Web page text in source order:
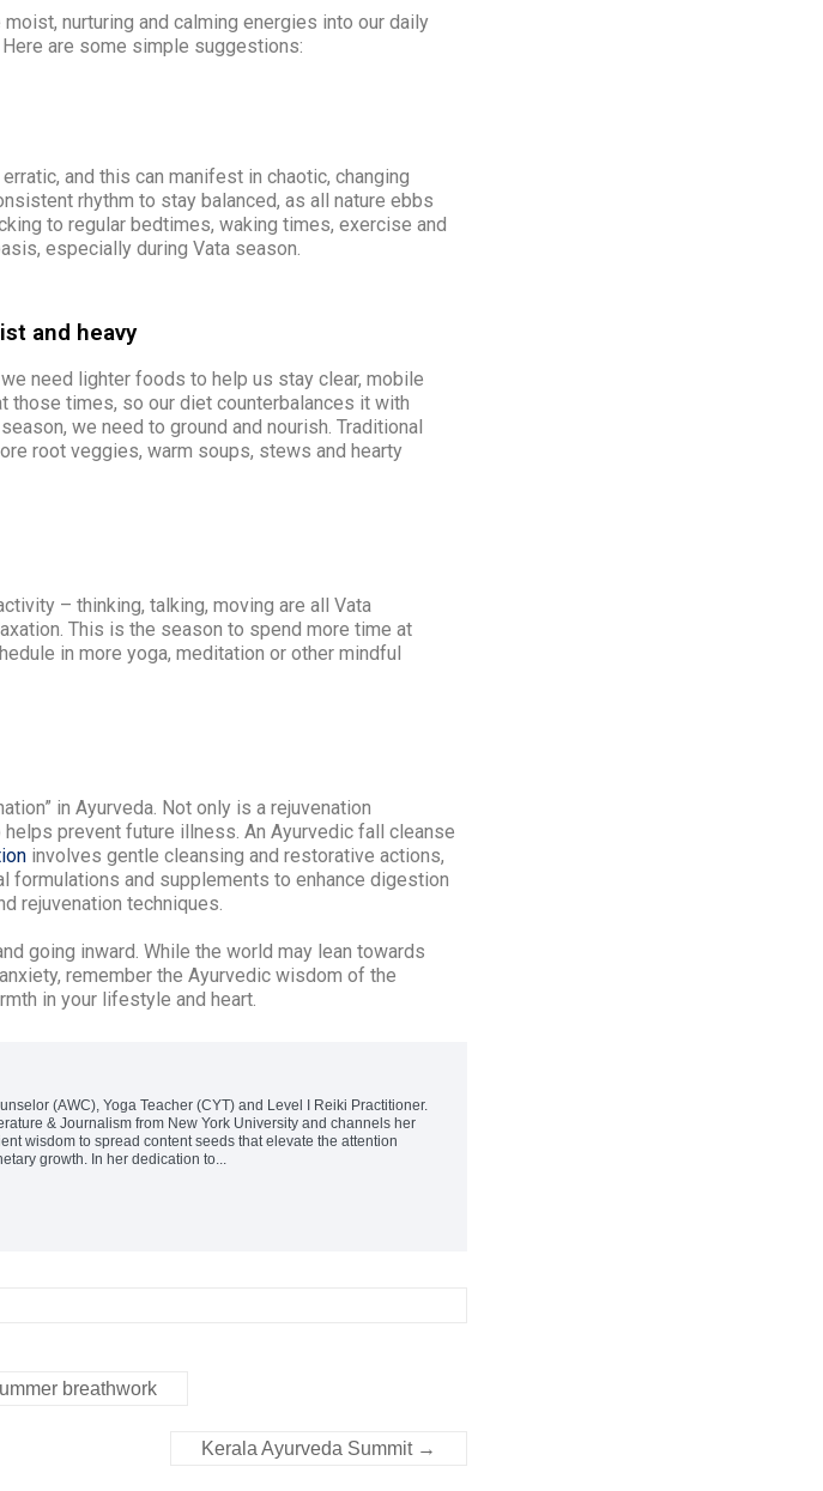
nurturing and calming energies into our daily
are some simple suggestions:
and this can manifest in chaotic, changing
rhythm to stay balanced, as all nature ebbs
to regular bedtimes, waking times, exercise and
especially during Vata season.
and heavy
need lighter foods to help us stay clear, mobile
those times, so our diet counterbalances it with
we need to ground and nourish. Traditional
root veggies, warm soups, stews and hearty
– thinking, talking, moving are all Vata
This is the season to spend more time at
in more yoga, meditation or other mindful
in Ayurveda. Not only is a rejuvenation
prevent future illness. An Ayurvedic fall cleanse
involves gentle cleansing and restorative actions,
formulations and supplements to enhance digestion
rejuvenation techniques.
going inward. While the world may lean towards
remember the Ayurvedic wisdom of the
in your lifestyle and heart.
(AWC), Yoga Teacher (CYT) and Level I Reiki Practitioner.
& Journalism from New York University and channels her
wisdom to spread content seeds that elevate the attention
growth. In her dedication to...
breathwork
Kerala Ayurveda Summit →